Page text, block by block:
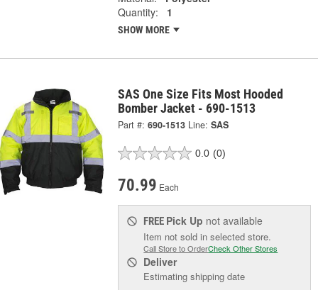
Quantity:
1
SHOW MORE
SAS One Size Fits Most Hooded
Bomber Jacket - 690-1513
Part #: 690-1513 Line: SAS
0.0 (0)
70.99 Each
FREE Pick Up not available
Item not sold in selected store.
Call Store to OrderCheck Other Stores
Deliver
Estimating shipping date